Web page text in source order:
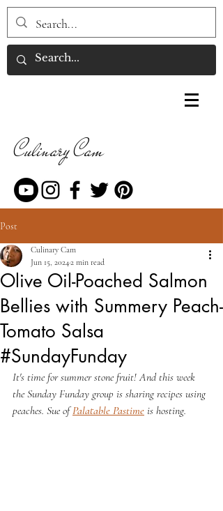
Culinary Cam
Post
Olive Oil-Poached Salmon
Bellies with Summery Peach-
Tomato Salsa
#SundayFunday
Culinary Cam
Jun 15, 20242 min read
It's time for summer stone fruit! And this week
the Sunday Funday group is sharing recipes using
peaches. Sue of Palatable Pastime is hosting.